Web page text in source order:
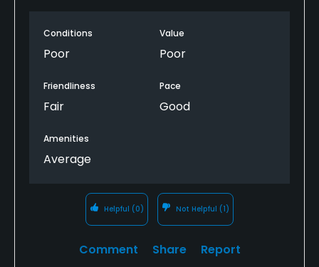
Conditions
Poor
Value
Poor
Friendliness
Fair
Pace
Good
Amenities
Average
Helpful (0) Not Helpful (1)
Comment Share Report